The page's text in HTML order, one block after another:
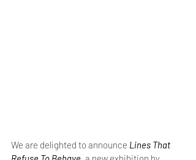
We are delighted to announce Lines That